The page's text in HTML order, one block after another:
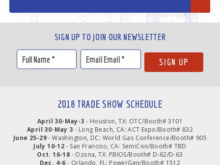
SIGN UP TO JOIN OUR NEWSLETTER
2018 TRADE SHOW SCHEDULE
April 30-May-3 - Houston, TX: OTC/Booth# 3101
April 30-May 3 - Long Beach, CA: ACT Expo/Booth# 832
June 25-29- Washington, DC: World Gas Conference/Booth# 905
July 10-12 - San Franciso, CA: SemiCon/Booth# TBD
Oct. 16-18 - Ozona, TX: PBIOS/Booth# D-62/D-63
Dec. 4-6 - Orlando, FL: PowerGen/Booth# 1512